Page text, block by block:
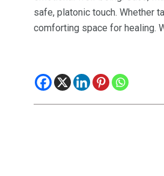
safe, platonic touch. Whether
comforting space for healing.